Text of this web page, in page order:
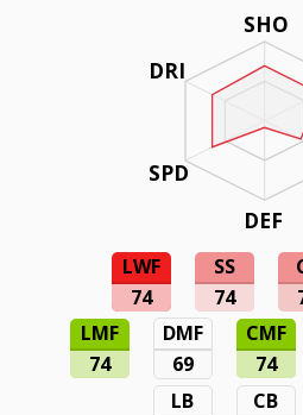
SHO
DEF
DRI
SPD
LWF
74
SS
74
LMF
74
DMF
69
CMF
74
LB
CB